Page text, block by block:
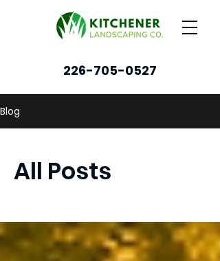
226-705-0527
Blog
All Posts